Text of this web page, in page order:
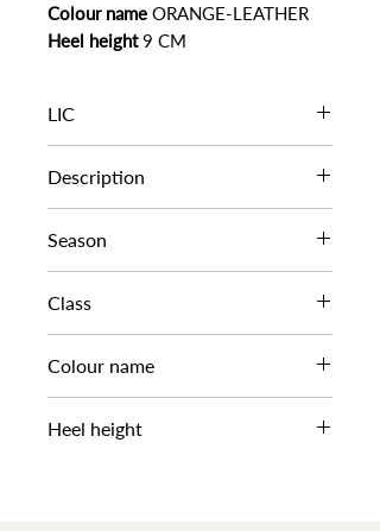
Colour name ORANGE-LEATHER
Heel height9 CM
LIC
Description
Season
Class
DL CS-HEELED
Colour name
Heel height